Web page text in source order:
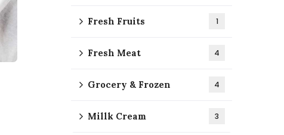
Fresh Fruits 1
Fresh Meat 4
Grocery & Frozen 4
Millk Cream 3